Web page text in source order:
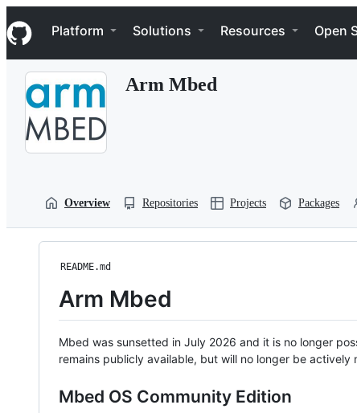
k
i
p
Navigation Menu
Platform Solutions Resources Open
Arm Mbed
Overview Repositories Projects Packages
README.md
Arm Mbed
Mbed was sunsetted in July 2026 and it is no longer
remains publicly available, but will no longer be actively
Mbed OS Community Edition